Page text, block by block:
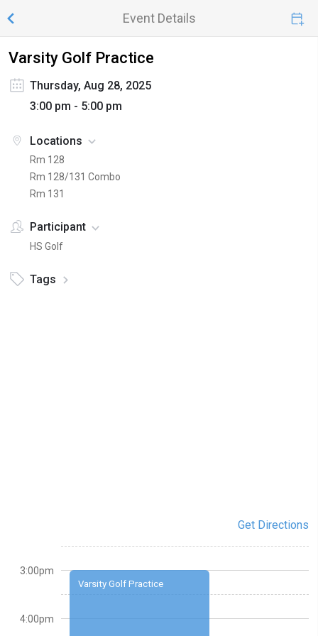
Event Details
Varsity Golf Practice
Thursday, Aug 28, 2025
3:00 pm - 5:00 pm
Locations
Rm 128
Rm 128/131 Combo
Rm 131
Participant
HS Golf
Tags
Get Directions
Varsity Golf Practice
3:00pm
4:00pm